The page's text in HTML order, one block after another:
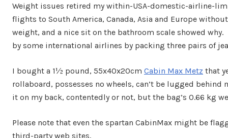
Weight issues retired my within-USA-domestic-airline-
flights to South America, Canada, Asia and Europe
weight, and a nice sit on the bathroom scale showed
by some international airlines by packing three pairs of
I bought a 1½ pound, 55x40x20cm Cabin Max Metz that
rollaboard, possesses no wheels, can’t be lugged
it on my back, contentedly or not, but the bag’s 0.66 kg
Please note that even the spartan CabinMax might be
third-party web sites.